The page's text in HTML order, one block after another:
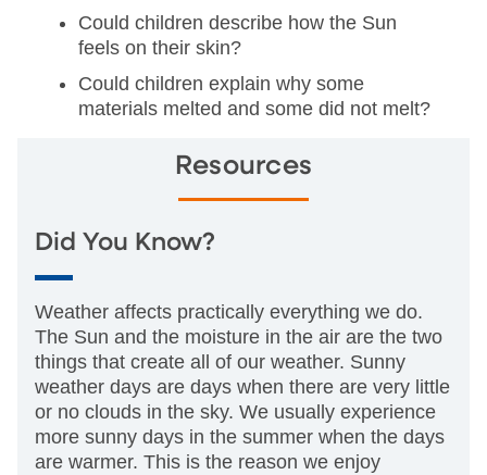
Could children describe how the Sun
feels on their skin?
Could children explain why some
materials melted and some did not melt?
Resources
Did You Know?
Weather affects practically everything we do.
The Sun and the moisture in the air are the two
things that create all of our weather. Sunny
weather days are days when there are very little
or no clouds in the sky. We usually experience
more sunny days in the summer when the days
are warmer. This is the reason we enjoy